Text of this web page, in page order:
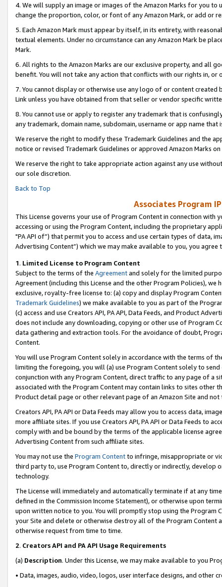
4. We will supply an image or images of the Amazon Marks for you to
change the proportion, color, or font of any Amazon Mark, or add or
5. Each Amazon Mark must appear by itself, in its entirety, with
textual elements. Under no circumstance can any Amazon Mark be
Mark.
6. All rights to the Amazon Marks are our exclusive property, and all
benefit. You will not take any action that conflicts with our rights in, or
7. You cannot display or otherwise use any logo of or content
Link unless you have obtained from that seller or vendor specific
8. You cannot use or apply to register any trademark that is
any trademark, domain name, subdomain, username or app name
We reserve the right to modify these Trademark Guidelines and the
notice or revised Trademark Guidelines or approved Amazon Marks on
We reserve the right to take appropriate action against any use
our sole discretion.
Back to Top
Associates Program
This License governs your use of Program Content in connection
accessing or using the Program Content, including the proprietary
"PA API of”) that permit you to access and use certain types of data,
Advertising Content”) which we may make available to you, you agree
1. Limited License to Program Content
Subject to the terms of the Agreementand solely for the limited
Agreement (including this License and the other Program Policies),
exclusive, royalty-free license to: (a) copy and display Program
Trademark Guidelines) we make available to you as part of the
(c) access and use Creators API, PA API, Data Feeds, and Product
does not include any downloading, copying or other use of Program
data gathering and extraction tools. For the avoidance of doubt,
Content.
You will use Program Content solely in accordance with the terms of
limiting the foregoing, you will (a) use Program Content solely to
conjunction with any Program Content, direct traffic to any page of a
associated with the Program Content may contain links to sites other
Product detail page or other relevant page of an Amazon Site and not
Creators API, PA API or Data Feeds may allow you to access data,
more affiliate sites. If you use Creators API, PA API or Data Feeds to
comply with and be bound by the terms of the applicable license
Advertising Content from such affiliate sites.
You may not use the Program Contentto infringe, misappropriate or
third party to, use Program Content to, directly or indirectly, develop
technology.
The License will immediately and automatically terminate if at any
defined in the Commission Income Statement), or otherwise upon
upon written notice to you. You will promptly stop using the Program
your Site and delete or otherwise destroy all of the Program Content
otherwise request from time to time.
2. Creators API and PA API Usage Requirements
(a) Description. Under this License, we may make available to you
• Data, images, audio, video, logos, user interface designs, and other